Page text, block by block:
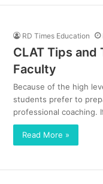
RD Times Education
CLAT Tips and
Faculty
Because of the high
students prefer to
professional coaching.
Read More »